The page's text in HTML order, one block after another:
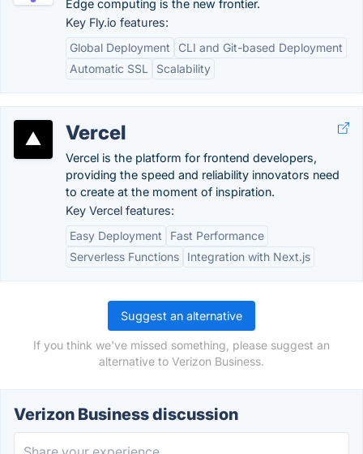
Edge computing is the new frontier.
Key Fly.io features:
Global Deployment
CLI and Git-based Deployment
Automatic SSL
Scalability
Vercel
Vercel is the platform for frontend developers,
providing the speed and reliability innovators need
to create at the moment of inspiration.
Key Vercel features:
Easy Deployment
Fast Performance
Serverless Functions
Integration with Next.js
Suggest an alternative
If you think we've missed something, please suggest an
alternative to Verizon Business.
Verizon Business discussion